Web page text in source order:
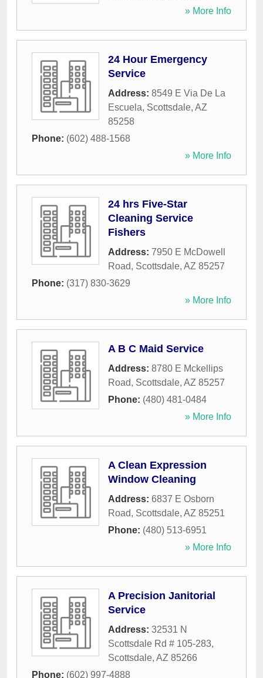
» More Info
24 Hour Emergency
Service
Address: 8549 E Via De La
Escuela, Scottsdale, AZ
85258
Phone: (602) 488-1568
» More Info
24 hrs Five-Star
Cleaning Service
Fishers
Address: 7950 E McDowell
Road, Scottsdale, AZ 85257
Phone: (317) 830-3629
» More Info
A B C Maid Service
Address: 8780 E Mckellips
Road, Scottsdale, AZ 85257
Phone: (480) 481-0484
» More Info
A Clean Expression
Window Cleaning
Address: 6837 E Osborn
Road, Scottsdale, AZ 85251
Phone: (480) 513-6951
» More Info
A Precision Janitorial
Service
Address: 32531 N
Scottsdale Rd # 105-283,
Scottsdale, AZ 85266
Phone: (602) 997-4888